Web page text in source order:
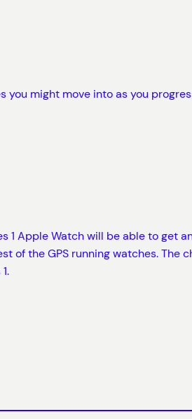
you might move into as you
Apple Watch will be able to get
the GPS running watches. The